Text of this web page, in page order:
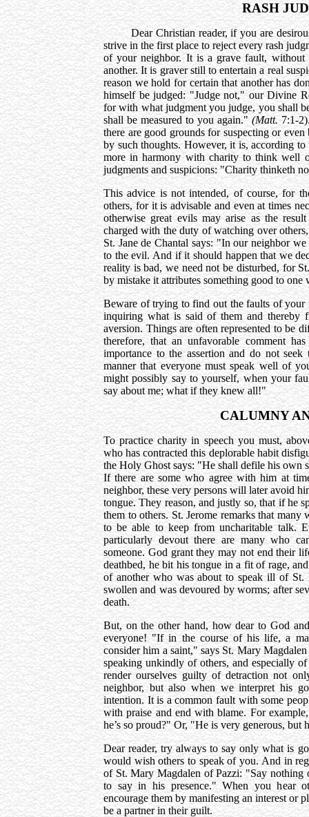
RASH
Dear Christian reader, if you are desirous
strive in the first place to reject every rash
of your neighbor. It is a grave fault, without
another. It is graver still to entertain a real
reason we hold for certain that another has
himself be judged: "Judge not," our Divine
for with what judgment you judge, you shall
shall be measured to you again."(Matt.7:1-
there are good grounds for suspecting or
by such thoughts. However, it is, according
more in harmony with charity to think well
judgments and suspicions: "Charity thinketh
This advice is not intended, of course, for
others, for it is advisable and even at times
otherwise great evils may arise as the
charged with the duty of watching over
St. Jane de Chantal says: "In our neighbor
to the evil. And if it should happen that we
reality is bad, we need not be disturbed, for
by mistake it attributes something good to one
Beware of trying to find out the faults of
inquiring what is said of them and thereby
aversion. Things are often represented to be
therefore, that an unfavorable comment
importance to the assertion and do not
manner that everyone must speak well of
might possibly say to yourself, when your
say about me; what if they knew all!"
CALUMNY
To practice charity in speech you must,
who has contracted this deplorable habit
the Holy Ghost says: "He shall defile his own
If there are some who agree with him at
neighbor, these very persons will later avoid
tongue. They reason, and justly so, that if he
them to others. St. Jerome remarks that many
to be able to keep from uncharitable talk.
particularly devout there are many who
someone. God grant they may not end their
deathbed, he bit his tongue in a fit of rage,
of another who was about to speak ill of St.
swollen and was devoured by worms; after
death.
But, on the other hand, how dear to God
everyone! "If in the course of his life, a
consider him a saint," says St. Mary
speaking unkindly of others, and especially
render ourselves guilty of detraction not
neighbor, but also when we interpret his
intention. It is a common fault with some
with praise and end with blame. For
he’s so proud?" Or, "He is very generous,
Dear reader, try always to say only what is
would wish others to speak of you. And in
of St. Mary Magdalen of Pazzi: "Say nothing
to say in his presence." When you hear
encourage them by manifesting an interest or
be a partner in their guilt.